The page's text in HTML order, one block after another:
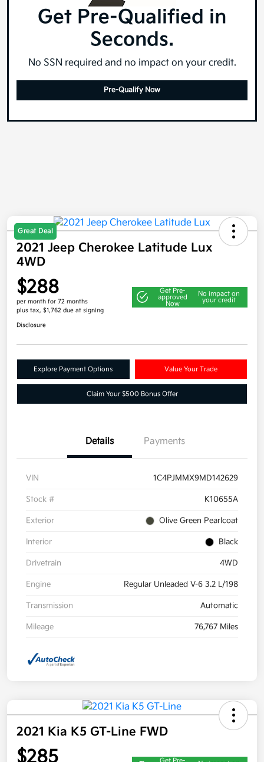
Get Pre-Qualified in
Seconds.
No SSN required and no impact on your credit.
Pre-Qualify Now
Great Deal
2021 Jeep Cherokee Latitude Lux
4WD
$288
per month for 72 months
plus tax, $1,762 due at signing
Get Pre-
approved
Now
No impact on
your credit
Disclosure
Explore Payment Options Value Your Trade
Claim Your $500 Bonus Offer
Details Payments
VIN 1C4PJMMX9MD142629
Stock # K10655A
Exterior Olive Green Pearlcoat
Interior Black
Drivetrain 4WD
Engine Regular Unleaded V-6 3.2 L/198
Transmission Automatic
Mileage 76,767 Miles
2021 Kia K5 GT-Line FWD
$285
Get Pre-